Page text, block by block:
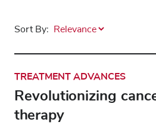
Sort By:
TREATMENT ADVANCES
Revolutionizing
therapy